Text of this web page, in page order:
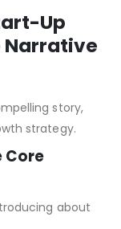
component
Up
story,
strategy.